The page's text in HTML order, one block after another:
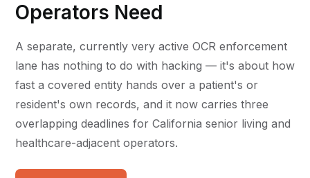
Operators Need
A separate, currently very active OCR enforcement
lane has nothing to do with hacking — it's about how
fast a covered entity hands over a patient's or
resident's own records, and it now carries three
overlapping deadlines for California senior living and
healthcare-adjacent operators.